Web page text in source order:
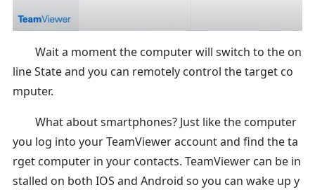
Wait a moment the computer will switch to the on
line State and you can remotely control the target co
mputer.
What about smartphones? Just like the computer
you log into your TeamViewer account and find the ta
rget computer in your contacts. TeamViewer can be in
stalled on both IOS and Android so you can wake up y